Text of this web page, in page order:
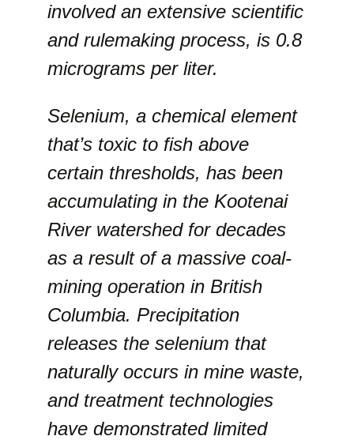
involved an extensive scientific
and rulemaking process, is 0.8
micrograms per liter.
Selenium, a chemical element
that’s toxic to fish above
certain thresholds, has been
accumulating in the Kootenai
River watershed for decades
as a result of a massive coal-
mining operation in British
Columbia. Precipitation
releases the selenium that
naturally occurs in mine waste,
and treatment technologies
have demonstrated limited